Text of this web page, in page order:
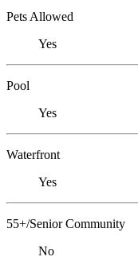
Pets Allowed
Yes
Pool
Yes
Waterfront
Yes
55+/Senior Community
No